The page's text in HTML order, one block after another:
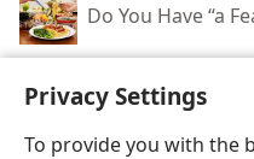
Privacy Settings
To provide you with the
Do You Have “a